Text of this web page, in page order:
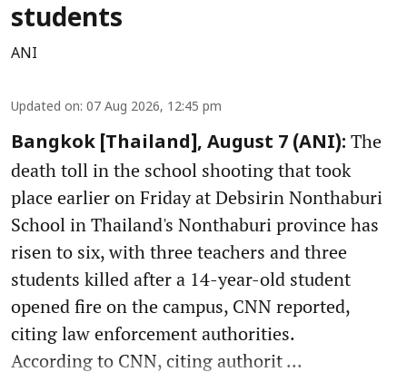
students
ANI
Updated on: 07 Aug 2026, 12:45 pm
Bangkok [Thailand], August 7 (ANI): The
death toll in the school shooting that took
place earlier on Friday at Debsirin Nonthaburi
School in Thailand's Nonthaburi province has
risen to six, with three teachers and three
students killed after a 14-year-old student
opened fire on the campus, CNN reported,
citing law enforcement authorities.
According to CNN, citing authorit ...